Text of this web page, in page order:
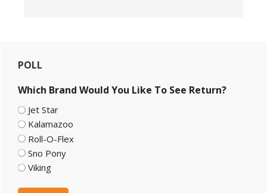
Primary
Sidebar
POLL
Which Brand Would You Like To See Return?
Jet Star
Kalamazoo
Roll-O-Flex
Sno Pony
Viking